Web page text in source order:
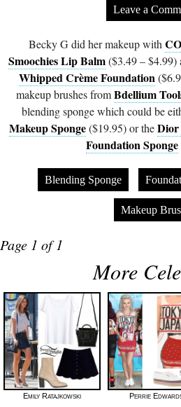
Leave a
Becky G did her makeup with
Smoochies Lip Balm($3.49 –
Whipped Crème Foundation
makeup brushes fromBdellium
blending sponge which could be
Makeup Sponge($19.95) or theDior
Foundation Sponge
Blending Sponge
Makeup
Page 1 of 1
More
Emily Ratajkowski Perrie